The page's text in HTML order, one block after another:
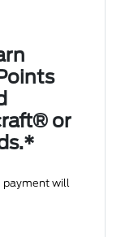
or
payment will